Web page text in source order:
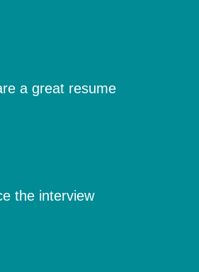
a great resume
the interview